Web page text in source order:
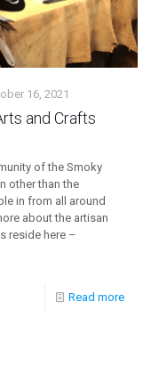
16, 2021
and Crafts
of the Smoky
other than the
in from all around
about the artisan
reside here –
Read more